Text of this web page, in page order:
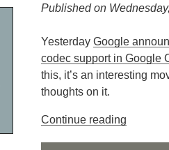
Published on
Yesterday Google
codec support in Google
this, it’s an interesting
thoughts on it.
Continue reading